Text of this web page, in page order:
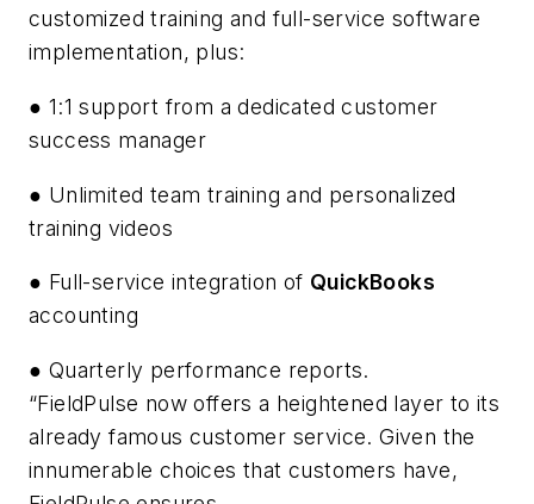
customized training and full-service software
implementation, plus:
● 1:1 support from a dedicated customer
success manager
● Unlimited team training and personalized
training videos
● Full-service integration of QuickBooks
accounting
● Quarterly performance reports.
“FieldPulse now offers a heightened layer to its
already famous customer service. Given the
innumerable choices that customers have,